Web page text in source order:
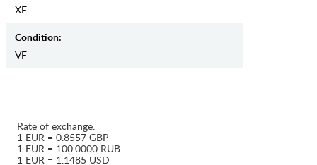
XF
Condition:
VF
Rate of exchange:
1 EUR = 0.8557 GBP
1 EUR = 100.0000 RUB
1 EUR = 1.1485 USD